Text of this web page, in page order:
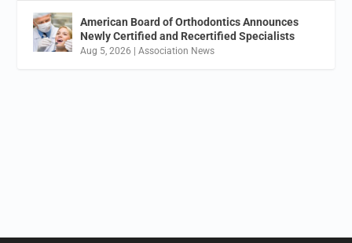
American Board of Orthodontics Announces
Newly Certified and Recertified Specialists
Aug 5, 2026 |Association News